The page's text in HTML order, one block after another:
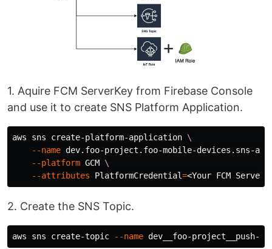
1. Aquire FCM ServerKey from Firebase Console
and use it to create SNS Platform Application.
aws sns create-platform-application \
--name dev.foo-project.foo-mobile-devices.sns-
--platform GCM \
--attributes
PlatformCredential=
2. Create the SNS Topic.
aws sns create-topic --name